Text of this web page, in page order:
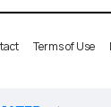
Terms of Use